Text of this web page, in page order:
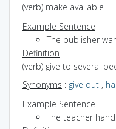
(verb) make available
Example Sentence
The publisher
Definition
(verb) give to several
Synonyms : give out ,
Example Sentence
The teacher